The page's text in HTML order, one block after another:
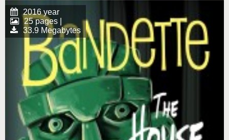
2016 year
25 pages |
33.9 Megabytes